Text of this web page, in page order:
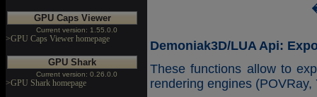
GPU Caps Viewer
Current version: 1.55.0.0
>GPU Caps Viewer homepage
GPU Shark
Current version: 0.26.0.0
>GPU Shark homepage
Demoniak3D/LUA Api:
These functions allow to
rendering engines (POVRay,